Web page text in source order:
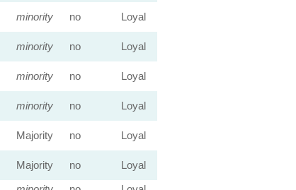
minority no Loyal
minority no Loyal
minority no Loyal
minority no Loyal
Majority no Loyal
Majority no
Loyal